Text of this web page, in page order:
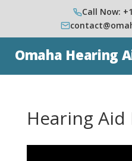
Call Now:
Omaha Hearing
Hearing